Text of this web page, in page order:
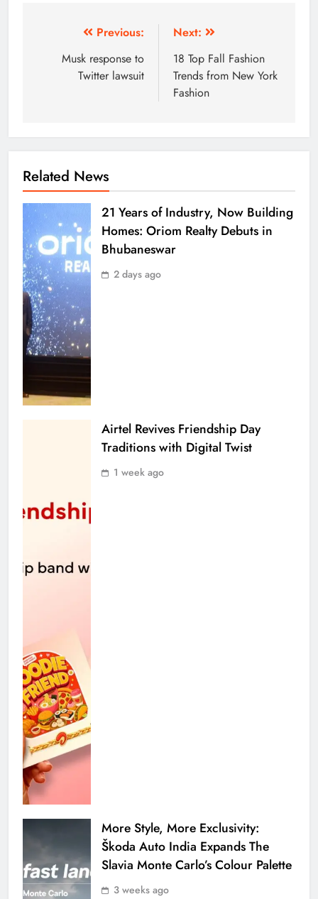
Previous:
Musk response to
Twitter lawsuit
Next:
18 Top Fall Fashion
Trends from New York
Fashion
Related News
21 Years of Industry, Now Building
Homes: Oriom Realty Debuts in
Bhubaneswar
2 days ago
Airtel Revives Friendship Day
Traditions with Digital Twist
1 week ago
More Style, More Exclusivity:
Škoda Auto India Expands The
Slavia Monte Carlo’s Colour Palette
3 weeks ago